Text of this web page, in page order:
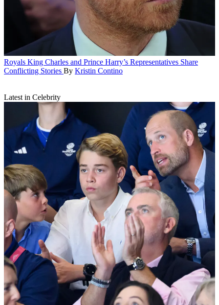
Royals King Charles and Prince Harry’s Representatives Share
Conflicting Stories By Kristin Contino
Latest in Celebrity